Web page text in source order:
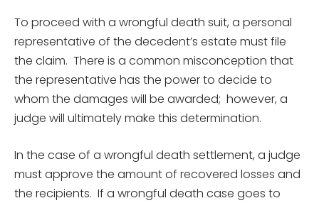
To proceed with a wrongful death suit, a personal
representative of the decedent’s estate must file
the claim. There is a common misconception that
the representative has the power to decide to
whom the damages will be awarded; however, a
judge will ultimately make this determination.
In the case of a wrongful death settlement, a judge
must approve the amount of recovered losses and
the recipients. If a wrongful death case goes to